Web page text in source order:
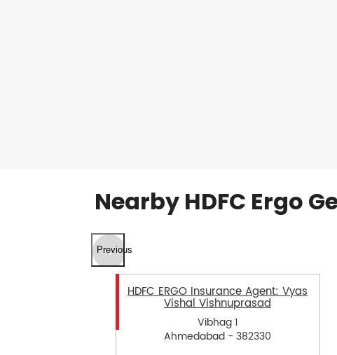
Nearby HDFC Ergo
Previous
HDFC ERGO Insurance Agent: Vyas
Vishal Vishnuprasad
Vibhag 1
Ahmedabad - 382330